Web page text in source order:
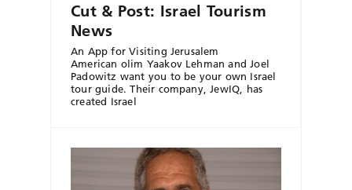
Cut & Post: Israel Tourism
News
An App for Visiting Jerusalem
American olim Yaakov Lehman and Joel
Padowitz want you to be your own Israel
tour guide. Their company, JewIQ, has
created Israel